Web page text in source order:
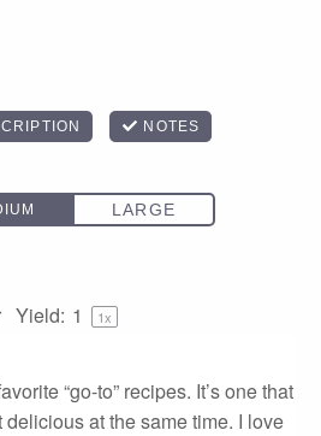
Yield: 1 1x
“go-to” recipes. It’s one that
at the same time. I love